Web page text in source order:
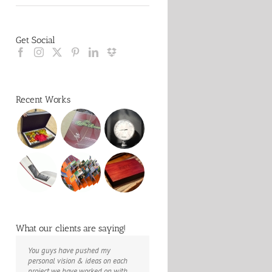
Get Social
Recent Works
What our clients are saying!
You guys have pushed my
personal vision & ideas on each
The books look better than I
imagined. Thank you to your team
Booksmart is the rare blend of
technical excellence and personal